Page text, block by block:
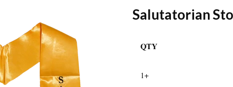
Salutatorian
QTY
1+